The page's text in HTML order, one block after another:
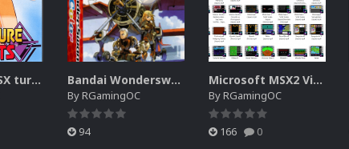
Microsoft MSX turbo-R 3D Box pack Bandai Wonderswan Color (3DBox)
ByRGamingOC
94
Microsoft MSX2 Video Pack Custom 1.0.0
ByRGamingOC
166 0